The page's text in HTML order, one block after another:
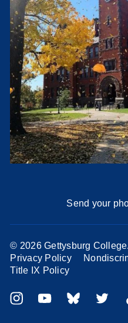
Send your
© 2026 Gettysburg
Privacy Policy
Title IX Policy